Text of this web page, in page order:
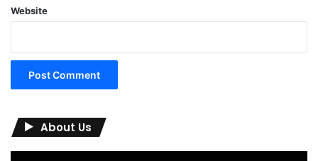
Website
About Us